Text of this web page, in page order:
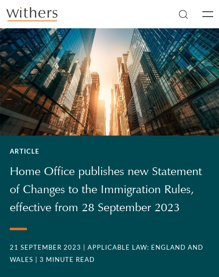
Skip to main content
ARTICLE
Home Office publishes new Statement
of Changes to the Immigration Rules,
effective from 28 September 2023
21 SEPTEMBER 2023
| APPLICABLE LAW: ENGLAND AND
WALES
| 3 MINUTE READ